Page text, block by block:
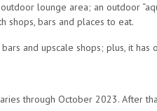
lounge area; an outdoor
shops, bars and places to eat.
and upscale shops; plus, it
through October 2023. After